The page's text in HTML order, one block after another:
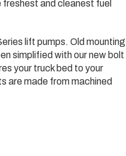
and cleanest fuel
lift pumps. Old mounting
simplified with our new bolt
your truck bed to your
are made from machined